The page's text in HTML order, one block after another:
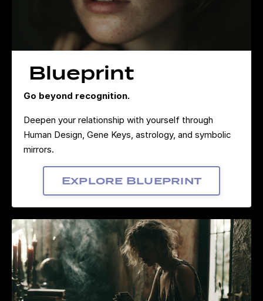
Blueprint
Go beyond recognition.
Deepen your relationship with yourself through
Human Design, Gene Keys, astrology, and symbolic
mirrors.
Explore Blueprint